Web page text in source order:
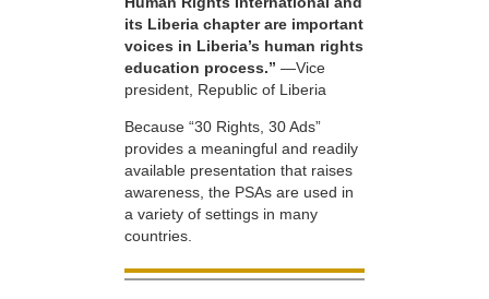
its Liberia chapter are important
voices in Liberia’s human rights
education process.” —Vice
president, Republic of Liberia
Because “30 Rights, 30 Ads”
provides a meaningful and readily
available presentation that raises
awareness, the PSAs are used in
a variety of settings in many
countries.